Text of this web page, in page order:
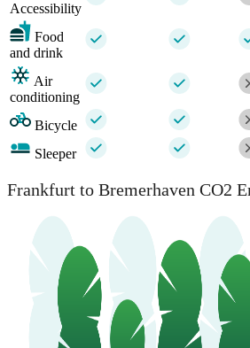
Accessibility
Food
and drink
Air
conditioning
Bicycle
Sleeper
Frankfurt to Bremerhaven CO2